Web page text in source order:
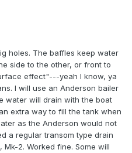
holes. The baffles keep water
side to the other, or front to
effect"---yeah I know, ya
I will use an Anderson bailer
water will drain with the boat
extra way to fill the tank when
as the Anderson would not
a regular transom type drain
2. Worked fine. Some will